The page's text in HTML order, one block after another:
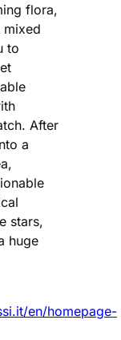
flora,
mixed
to
After
a
stars,
huge
en/homepage-